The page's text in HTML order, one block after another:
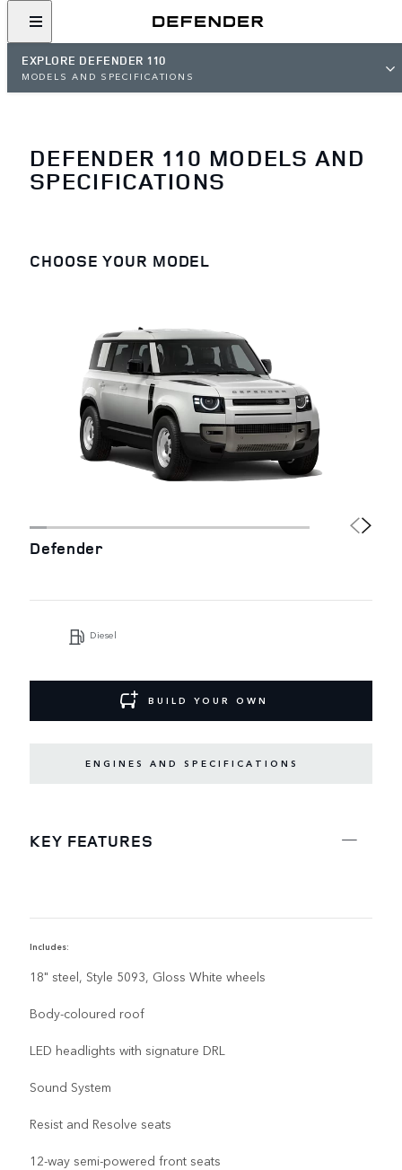
EXPLORE DEFENDER 110
MODELS AND SPECIFICATIONS
DEFENDER 110 MODELS AND
SPECIFICATIONS
CHOOSE YOUR MODEL
Defender
Diesel
BUILD YOUR OWN
ENGINES AND SPECIFICATIONS
KEY FEATURES
Includes:
18" steel, Style 5093, Gloss White wheels
Body-coloured roof
LED headlights with signature DRL
Sound System
Resist and Resolve seats
12-way semi-powered front seats